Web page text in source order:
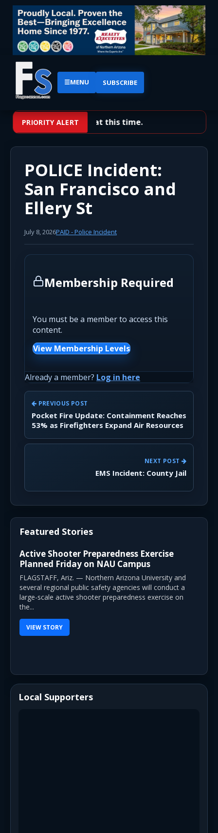
☰MENU SUBSCRIBE
PRIORITY ALERT
No priority alerts at this time.
POLICE Incident:
San Francisco and
Ellery St
July 8, 2026PAID - Police Incident
Membership Required
You must be a member to access this
content.
View Membership Levels
Already a member? Log in here
PREVIOUS POST
Pocket Fire Update: Containment Reaches
53% as Firefighters Expand Air Resources
NEXT POST
EMS Incident: County Jail
Featured Stories
Active Shooter Preparedness Exercise
Planned Friday on NAU Campus
FLAGSTAFF, Ariz. — Northern Arizona University and
several regional public safety agencies will conduct a
large-scale active shooter preparedness exercise on
the...
VIEW STORY
Local Supporters